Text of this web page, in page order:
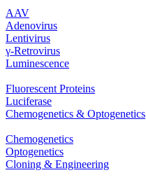
AAV
Adenovirus
Lentivirus
γ‐Retrovirus
Luminescence
Fluorescent Proteins
Luciferase
Chemogenetics & Optogenetics
Chemogenetics
Optogenetics
Cloning & Engineering